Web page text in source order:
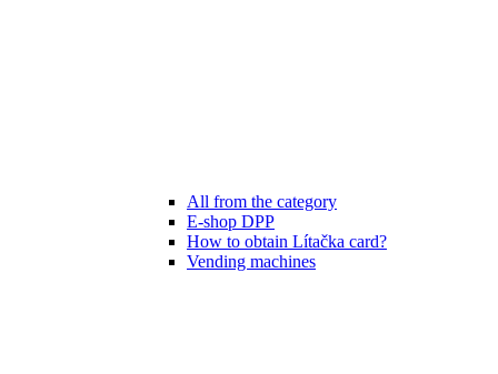
All from the category
E-shop DPP
How to obtain Lítačka card?
Vending machines